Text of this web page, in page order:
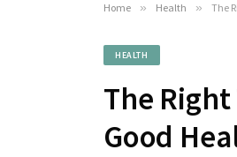
Home » Health » The
HEALTH
The
Good